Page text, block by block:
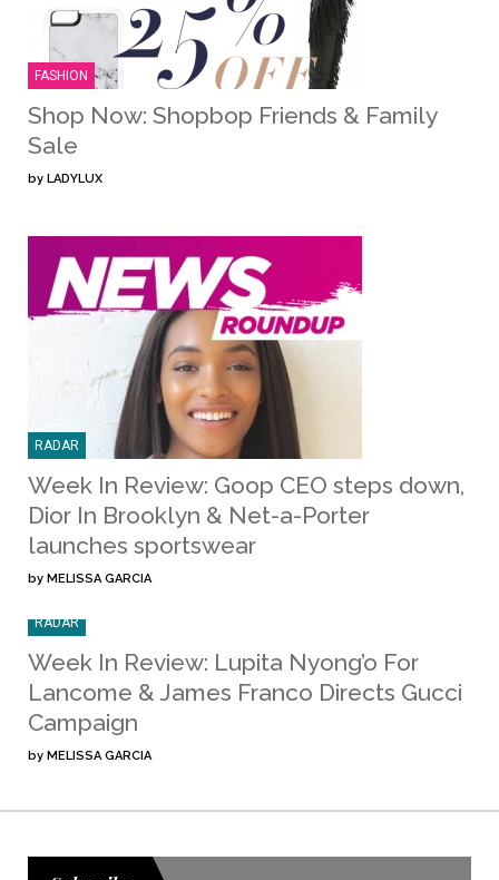
FASHION
Shop Now: Shopbop Friends & Family
Sale
by LADYLUX
RADAR
Week In Review: Goop CEO steps down,
Dior In Brooklyn & Net-a-Porter
launches sportswear
by MELISSA GARCIA
RADAR
Week In Review: Lupita Nyong’o For
Lancome & James Franco Directs Gucci
Campaign
by MELISSA GARCIA